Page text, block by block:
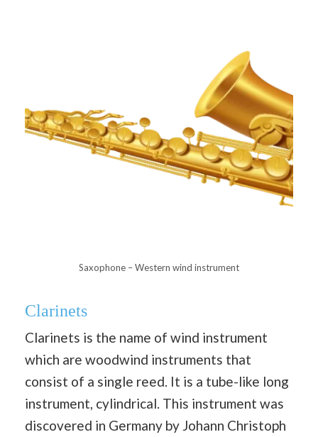
Saxophone – Western wind instrument
Clarinets
Clarinets is the name of wind instrument
which are woodwind instruments that
consist of a single reed. It is a tube-like long
instrument, cylindrical. This instrument was
discovered in Germany by Johann Christoph